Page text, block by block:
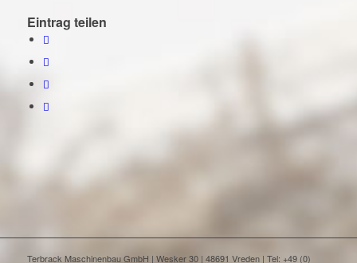
Eintrag teilen
Terbrack Maschinenbau GmbH | Wesker 30 | 48691 Vreden | Tel: +49 (0)